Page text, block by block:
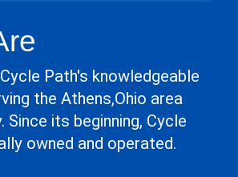
Path's knowledgeable
the Athens,Ohio area
Since its beginning, Cycle
owned and operated.